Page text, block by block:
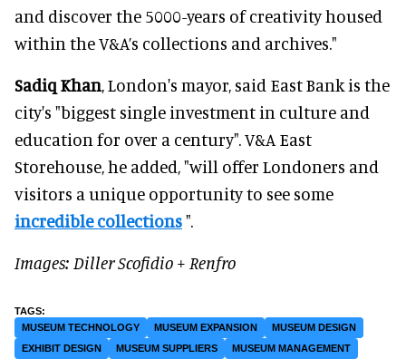
and discover the 5000-years of creativity housed
within the V&A’s collections and archives."
Sadiq Khan, London's mayor, said East Bank is the
city's "biggest single investment in culture and
education for over a century". V&A East
Storehouse, he added, "will offer Londoners and
visitors a unique opportunity to see some
incredible collections".
Images: Diller Scofidio + Renfro
MUSEUM TECHNOLOGY MUSEUM EXPANSION
MUSEUM DESIGN
EXHIBIT DESIGN
MUSEUM SUPPLIERS
MUSEUM MANAGEMENT